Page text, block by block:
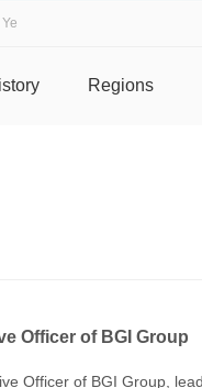
Regions
Officer of BGI Group
Officer of BGI Group,